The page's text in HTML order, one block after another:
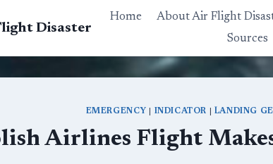
Disaster
Home About Air Flight
Sources
EMERGENCY INDICATOR LANDING
Airlines Flight